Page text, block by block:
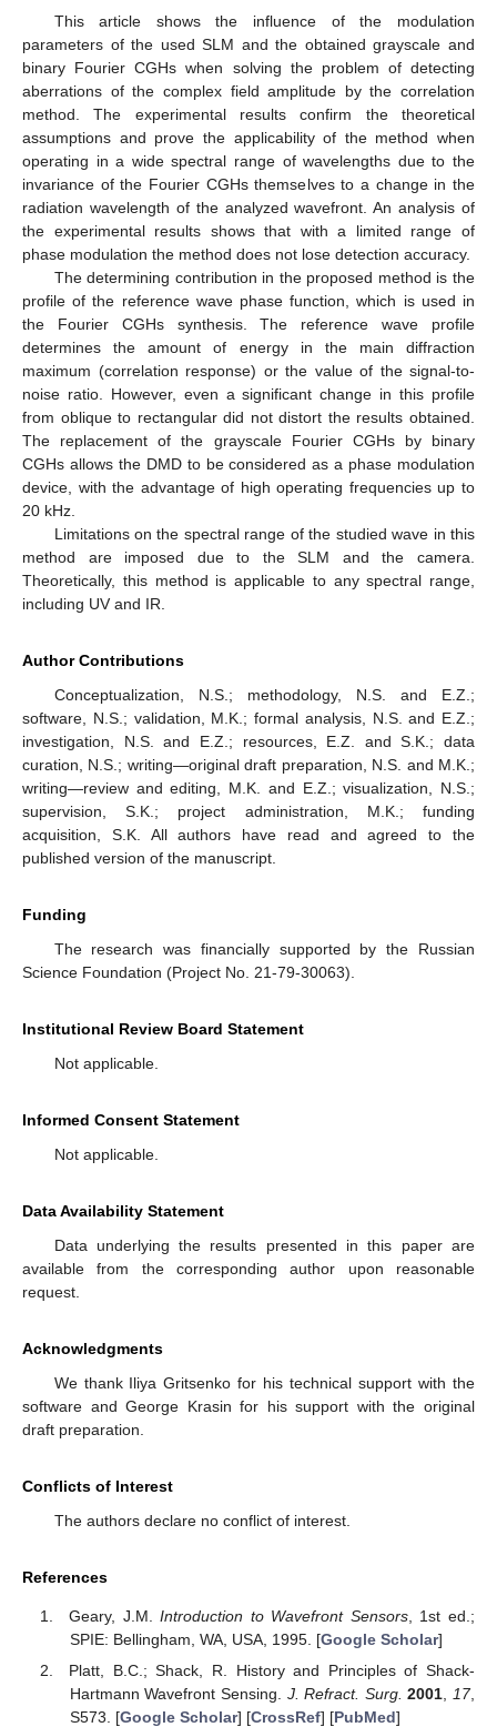
This article shows the influence of the modulation
parameters of the used SLM and the obtained grayscale and
binary Fourier CGHs when solving the problem of detecting
aberrations of the complex field amplitude by the correlation
method. The experimental results confirm the theoretical
assumptions and prove the applicability of the method when
operating in a wide spectral range of wavelengths due to the
invariance of the Fourier CGHs themselves to a change in the
radiation wavelength of the analyzed wavefront. An analysis of
the experimental results shows that with a limited range of
phase modulation the method does not lose detection accuracy.
The determining contribution in the proposed method is the
profile of the reference wave phase function, which is used in
the Fourier CGHs synthesis. The reference wave profile
determines the amount of energy in the main diffraction
maximum (correlation response) or the value of the signal-to-
noise ratio. However, even a significant change in this profile
from oblique to rectangular did not distort the results obtained.
The replacement of the grayscale Fourier CGHs by binary
CGHs allows the DMD to be considered as a phase modulation
device, with the advantage of high operating frequencies up to
20 kHz.
Limitations on the spectral range of the studied wave in this
method are imposed due to the SLM and the camera.
Theoretically, this method is applicable to any spectral range,
including UV and IR.
Author Contributions
Conceptualization, N.S.; methodology, N.S. and E.Z.;
software, N.S.; validation, M.K.; formal analysis, N.S. and E.Z.;
investigation, N.S. and E.Z.; resources, E.Z. and S.K.; data
curation, N.S.; writing—original draft preparation, N.S. and M.K.;
writing—review and editing, M.K. and E.Z.; visualization, N.S.;
supervision, S.K.; project administration, M.K.; funding
acquisition, S.K. All authors have read and agreed to the
published version of the manuscript.
Funding
The research was financially supported by the Russian
Science Foundation (Project No. 21-79-30063).
Institutional Review Board Statement
Not applicable.
Informed Consent Statement
Not applicable.
Data Availability Statement
Data underlying the results presented in this paper are
available from the corresponding author upon reasonable
request.
Acknowledgments
We thank Iliya Gritsenko for his technical support with the
software and George Krasin for his support with the original
draft preparation.
Conflicts of Interest
The authors declare no conflict of interest.
References
Geary, J.M.Introduction to Wavefront Sensors, 1st ed.;
SPIE: Bellingham, WA, USA, 1995. [Google Scholar]
Platt, B.C.; Shack, R. History and Principles of Shack-
Hartmann Wavefront Sensing. J. Refract. Surg. 2001 17,
S573. [Google Scholar] [CrossRef] [PubMed]